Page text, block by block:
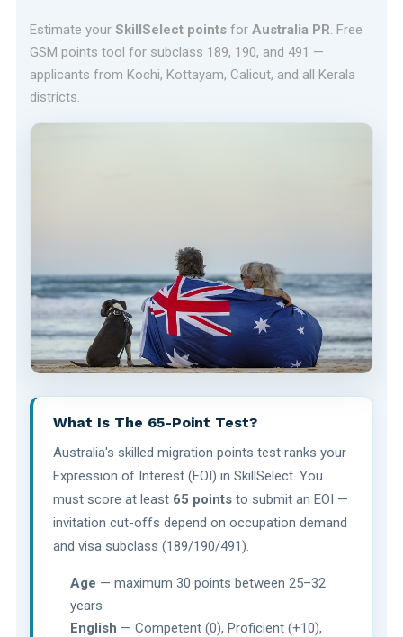
Estimate your SkillSelect pointsfor Australia PR. Free
GSM points tool for subclass 189, 190, and 491 —
applicants from Kochi, Kottayam, Calicut, and all Kerala
districts.
What Is The 65-Point Test?
Australia's skilled migration points test ranks your
Expression of Interest (EOI) in SkillSelect. You
must score at least 65 pointsto submit an EOI —
invitation cut-offs depend on occupation demand
and visa subclass (189/190/491).
Age — maximum 30 points between 25–32
years
English — Competent (0), Proficient (+10),